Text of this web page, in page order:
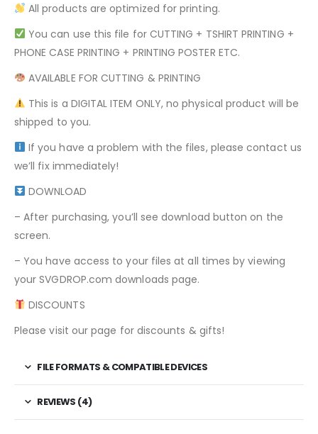
All products are optimized for printing.
You can use this file for CUTTING + TSHIRT PRINTING +
PHONE CASE PRINTING + PRINTING POSTER ETC.
AVAILABLE FOR CUTTING & PRINTING
This is a DIGITAL ITEM ONLY, no physical product will be
shipped to you.
If you have a problem with the files, please contact us
we’ll fix immediately!
DOWNLOAD
– After purchasing, you’ll see download button on the
screen.
– You have access to your files at all times by viewing
your SVGDROP.com downloads page.
DISCOUNTS
Please visit our page for discounts & gifts!
FILE FORMATS & COMPATIBLE DEVICES
REVIEWS (4)